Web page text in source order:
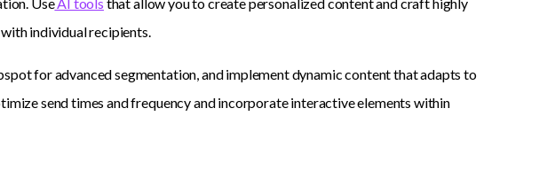
individual recipients.
for advanced segmentation, and implement dynamic content that adapts to
send times and frequency and incorporate interactive elements within